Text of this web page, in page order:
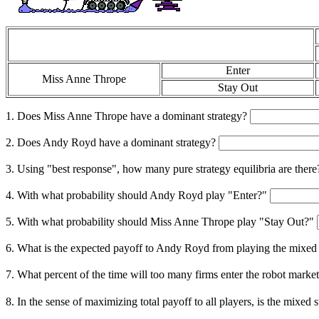
Miss Anne Thrope
Enter
Stay Out
1. Does Miss Anne Thrope have a dominant strategy?
2. Does Andy Royd have a dominant strategy?
3. Using "best response", how many pure strategy equilibria are
4. With what probability should Andy Royd play "Enter?"
5. With what probability should Miss Anne Thrope play "Stay Out?"
6. What is the expected payoff to Andy Royd from playing the
7. What percent of the time will too many firms enter the robot
8. In the sense of maximizing total payoff to all players, is the